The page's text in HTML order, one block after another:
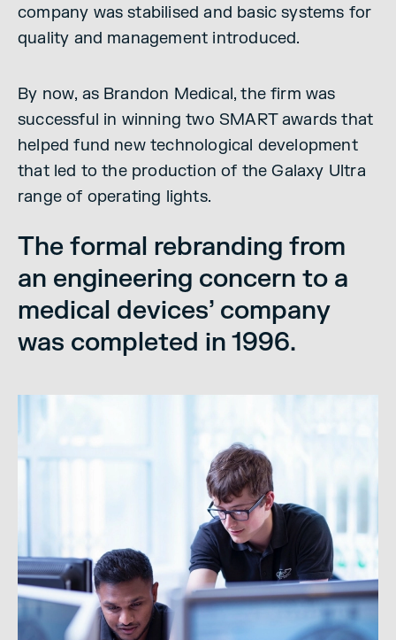
company was stabilised and basic systems for
quality and management introduced.
By now, as Brandon Medical, the firm was
successful in winning two SMART awards that
helped fund new technological development
that led to the production of the Galaxy Ultra
range of operating lights.
The formal rebranding from
an engineering concern to a
medical devices’ company
was completed in 1996.